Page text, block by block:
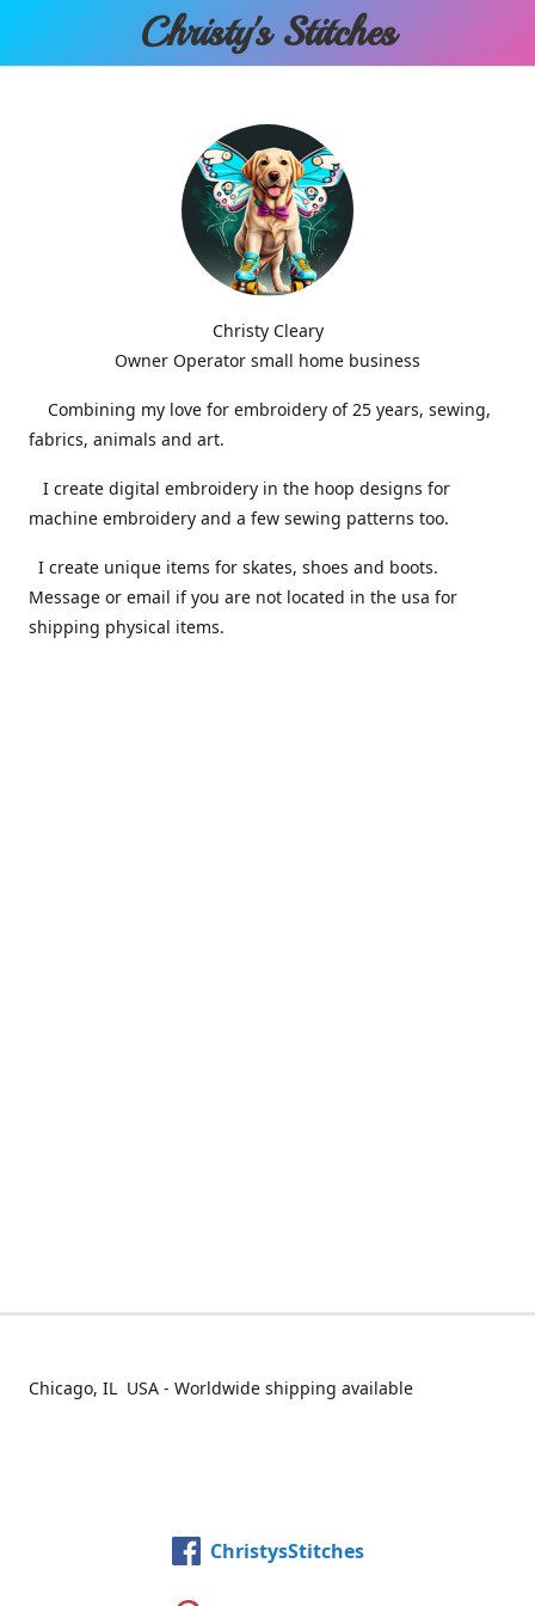
Christy's Stitches
Christy Cleary
Owner Operator small home business
Combining my love for embroidery of 25 years, sewing,
fabrics, animals and art.
I create digital embroidery in the hoop designs for
machine embroidery and a few sewing patterns too.
I create unique items for skates, shoes and boots.
Message or email if you are not located in the usa for
shipping physical items.
Chicago, IL USA - Worldwide shipping available
ChristysStitches